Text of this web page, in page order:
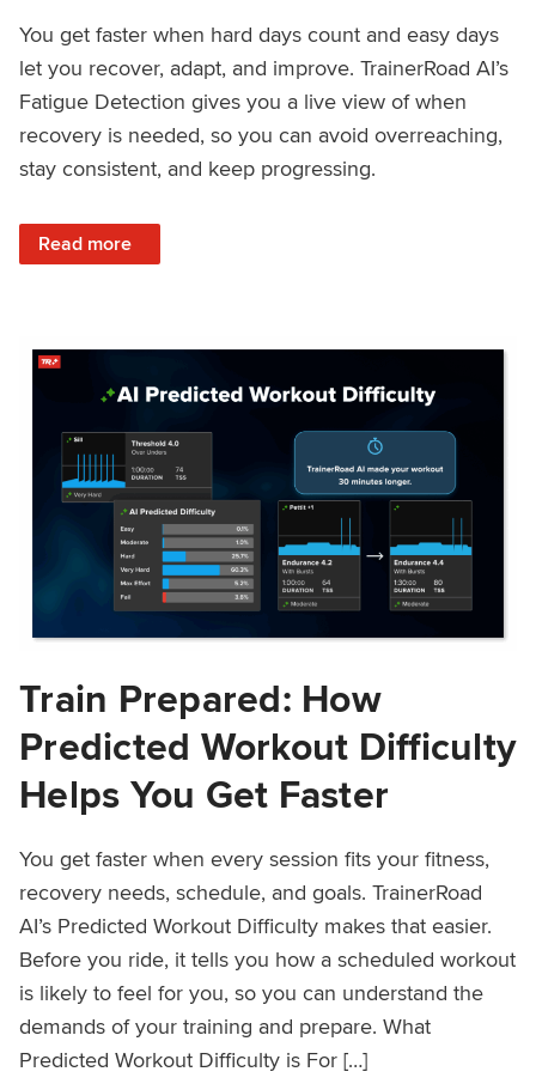
You get faster when hard days count and easy days
let you recover, adapt, and improve. TrainerRoad AI’s
Fatigue Detection gives you a live view of when
recovery is needed, so you can avoid overreaching,
stay consistent, and keep progressing.
Read more
: Recover Right, Get Faster: Updated Fatigue Detection
Train Prepared: How
Predicted Workout Difficulty
Helps You Get Faster
You get faster when every session fits your fitness,
recovery needs, schedule, and goals. TrainerRoad
AI’s Predicted Workout Difficulty makes that easier.
Before you ride, it tells you how a scheduled workout
is likely to feel for you, so you can understand the
demands of your training and prepare. What
Predicted Workout Difficulty is For […]